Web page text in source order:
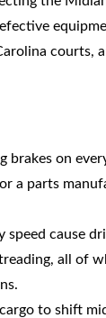
courts,
brakes on
a parts
speed cause
all of
to shift